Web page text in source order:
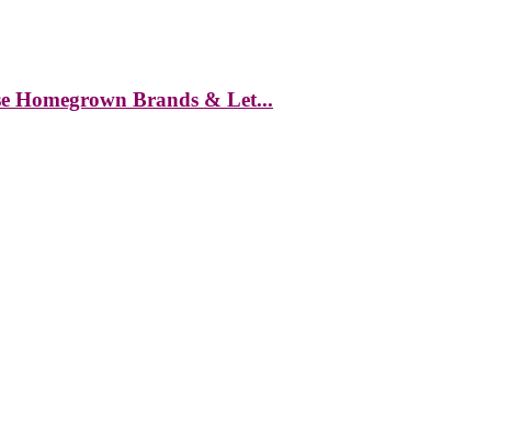
Homegrown Brands & Let...